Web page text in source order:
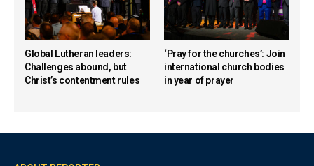
Global Lutheran leaders:
Challenges abound, but
Christ’s contentment rules
‘Pray for the churches’: Join
international church bodies
in year of prayer